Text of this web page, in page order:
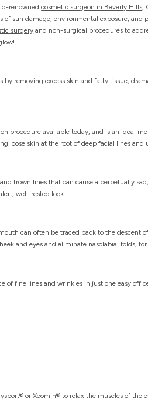
renownedcosmetic surgeon in Beverly Hills,
of sun damage, environmental exposure,
surgery and non-surgical procedures to
by removing excess skin and fatty tissue,
procedure available today, and is an ideal
loose skin at the root of deep facial lines and
frown lines that can cause a perpetually
well-rested look.
can often be traced back to the
and eyes and eliminate nasolabial folds,
of fine lines and wrinkles in just one easy
or Xeomin® to relax the muscles of the